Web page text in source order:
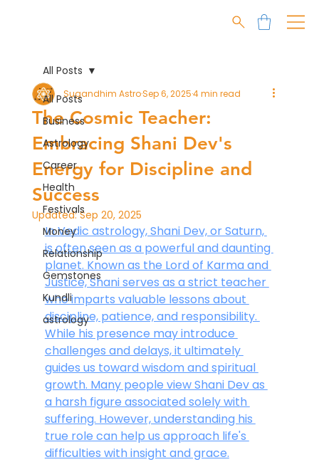
All Posts
Business
Astrology
Career
Health
Festivals
Money
Relationship
Gemstones
Kundli
astrology
All Posts
The Cosmic Teacher:
Embracing Shani Dev's
Energy for Discipline and
Success
Sugandhim AstroSep 6, 20254 min read
Updated:Sep 20, 2025
In Vedic astrology, Shani Dev, or Saturn,
is often seen as a powerful and daunting
planet. Known as the Lord of Karma and
Justice, Shani serves as a strict teacher
who imparts valuable lessons about
discipline, patience, and responsibility.
While his presence may introduce
challenges and delays, it ultimately
guides us toward wisdom and spiritual
growth. Many people view Shani Dev as
a harsh figure associated solely with
suffering. However, understanding his
true role can help us approach life's
difficulties with insight and grace.